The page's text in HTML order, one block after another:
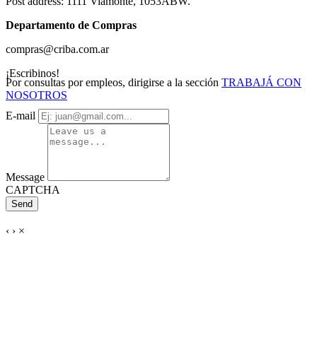
Departamento de Compras
compras@criba.com.ar
¡Escribinos!
Por consultas por empleos, dirigirse a la sección TRABAJÁ CON
NOSOTROS
E-mail
Message
CAPTCHA
Send
‹ › ×